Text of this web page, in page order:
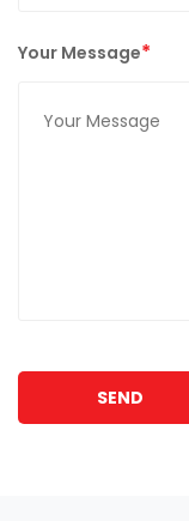
Your Message*
SEND